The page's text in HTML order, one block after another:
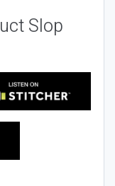
Slop